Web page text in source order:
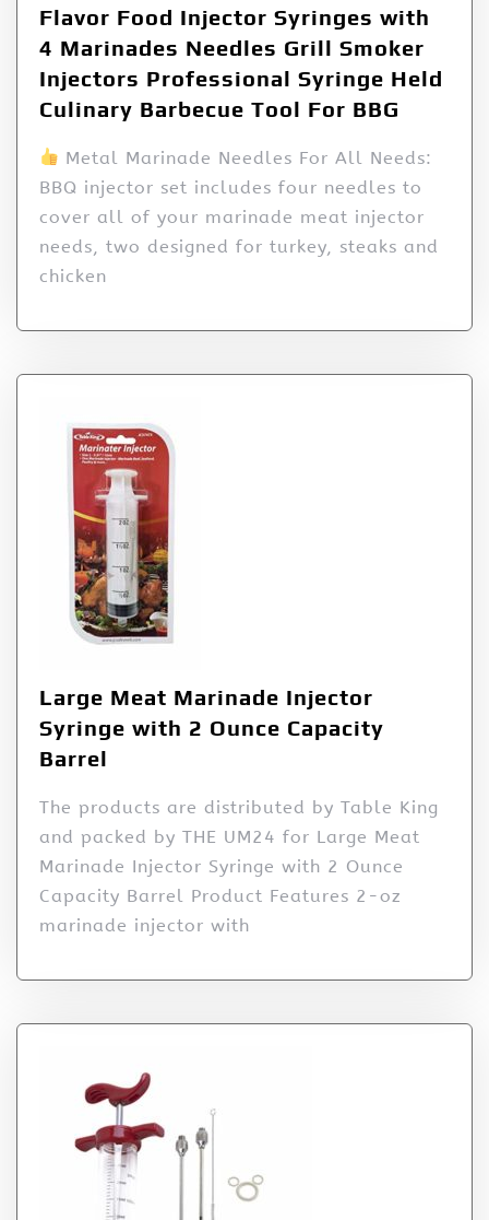
Flavor Food Injector Syringes with
4 Marinades Needles Grill Smoker
Injectors Professional Syringe Held
Culinary Barbecue Tool For BBG
Metal Marinade Needles For All Needs:
BBQ injector set includes four needles to
cover all of your marinade meat injector
needs, two designed for turkey, steaks and
chicken
Large Meat Marinade Injector
Syringe with 2 Ounce Capacity
Barrel
The products are distributed by Table King
and packed by THE UM24 for Large Meat
Marinade Injector Syringe with 2 Ounce
Capacity Barrel Product Features 2-oz
marinade injector with